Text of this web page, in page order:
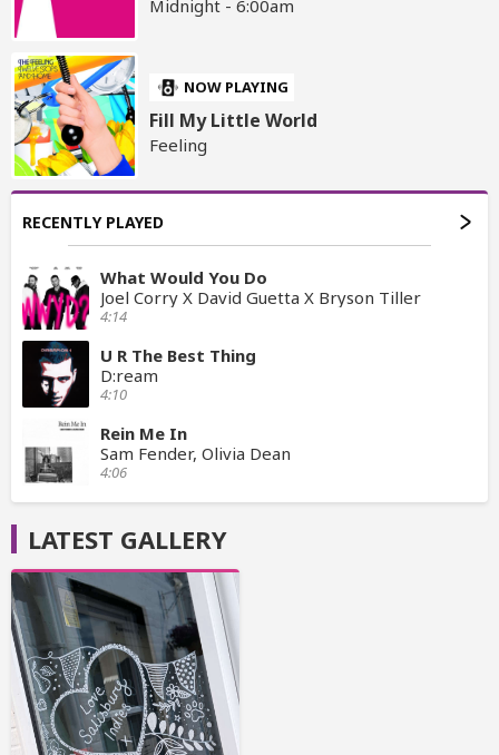
Midnight - 6:00am
NOW PLAYING
Fill My Little World
Feeling
RECENTLY PLAYED
What Would You Do
Joel Corry X David Guetta X Bryson Tiller
4:14
U R The Best Thing
D:ream
4:10
Rein Me In
Sam Fender, Olivia Dean
4:06
LATEST GALLERY